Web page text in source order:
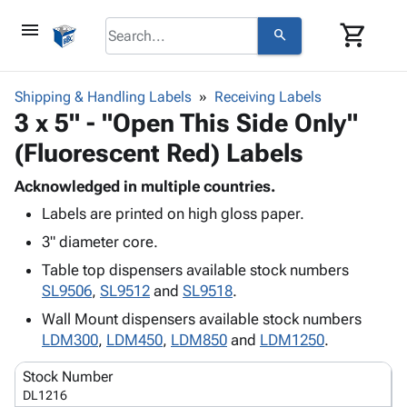
menu search shopping_cart
browse keyboard_arrow_down
Corrugatedkeyboard_arrow_down
Bins,
&
Storage
Boxes
-
Mailers
Productskeyboard_arrow_down
Bags
-
Film
Stretch
Film
Adhesives
Protective
Packagingkeyboard_arrow_down
Bubble,
Foam &
Cushioning
Envelopes
& Mailers
Shipping
Supplieskeyboard_arrow_down
Chipboard
Cartons
Edge
ID &
Markingkeyboard_arrow_down
Labels
Supplies
keyboard_arrow_down
Shipping & Handling Labels Receiving Labels
3 x 5" - "Open This Side Only"
(Fluorescent Red) Labels
Acknowledged in multiple countries.
Labels are printed on high gloss paper.
3" diameter core.
Table top dispensers available stock numbers
SL9506, SL9512 and SL9518.
Wall Mount dispensers available stock numbers
LDM300, LDM450, LDM850 and LDM1250.
Stock Number
DL1216